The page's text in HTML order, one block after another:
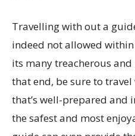
Travelling with out a
indeed not allowed
its many treacherous
that end, be sure to
that’s well-prepared and
the safest and most